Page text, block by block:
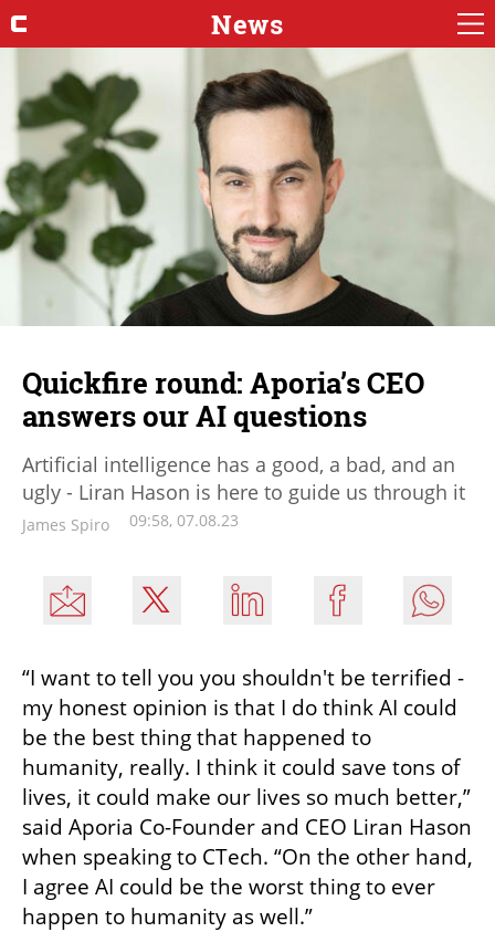
News
Quickfire round: Aporia’s CEO
answers our AI questions
Artificial intelligence has a good, a bad, and an
ugly - Liran Hason is here to guide us through it
James Spiro 09:58, 07.08.23
“I want to tell you you shouldn't be terrified -
my honest opinion is that I do think AI could
be the best thing that happened to
humanity, really. I think it could save tons of
lives, it could make our lives so much better,”
said Aporia Co-Founder and CEO Liran Hason
when speaking to CTech. “On the other hand,
I agree AI could be the worst thing to ever
happen to humanity as well.”